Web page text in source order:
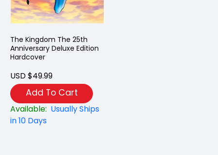
The Kingdom The 25th
Anniversary Deluxe Edition
Hardcover
USD $49.99
Add To Cart
Available: Usually Ships
in 10 Days